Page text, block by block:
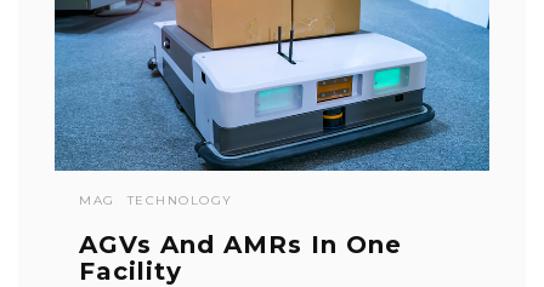
MAG TECHNOLOGY
AGVs And AMRs In One
Facility